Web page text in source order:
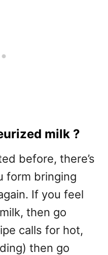
milk ?
before, there’s
form bringing
If you feel
then go
calls for hot,
then go